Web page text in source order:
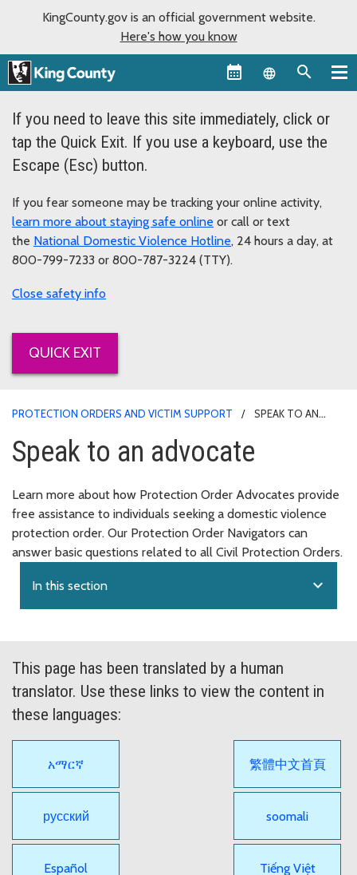
KingCounty.gov is an official government website.
Here's how you know
Language
If you need to leave this site immediately, click or
tap the Quick Exit. If you use a keyboard, use the
Escape (Esc) button.
If you fear someone may be tracking your online activity,
learn more about staying safe online or call or text
the National Domestic Violence Hotline, 24 hours a day, at
800-799-7233 or 800-787-3224 (TTY).
safety info
QUICK EXIT
PROTECTION ORDERS AND VICTIM SUPPORT
SPEAK TO AN
Speak to an advocate
Learn more about how Protection Order Advocates provide
free assistance to individuals seeking a domestic violence
protection order. Our Protection Order Navigators can
answer basic questions related to all Civil Protection Orders.
In this section expand_more
This page has been translated by a human
translator. Use these links to view the content in
these languages:
አማርኛ 繁體中文首頁
русский soomali
Español Tiếng Việt